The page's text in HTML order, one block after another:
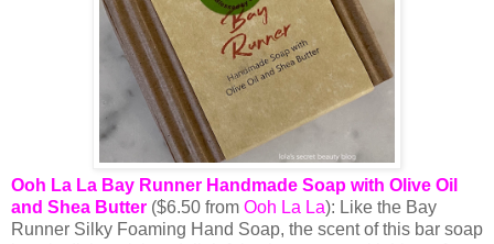
Ooh La La Bay Runner Handmade Soap with Olive Oil
and Shea Butter ($6.50 from Ooh La La): Like the Bay
Runner Silky Foaming Hand Soap, the scent of this bar soap